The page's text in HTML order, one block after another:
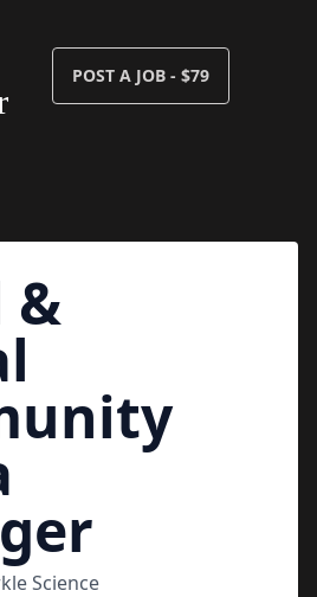
POST A JOB - $79
&
Science